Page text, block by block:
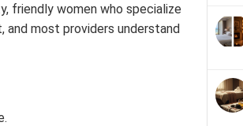
friendly women who specialize
most providers understand